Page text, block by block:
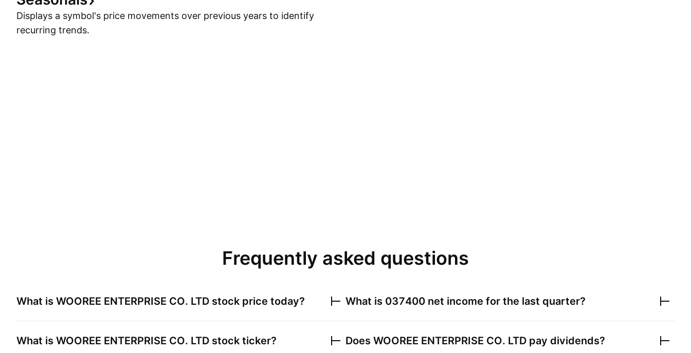
Displays a symbol's price movements over previous years to identify
recurring trends.
Frequently asked questions
What is WOOREE ENTERPRISE CO. LTD stock price today?
What is WOOREE ENTERPRISE CO. LTD stock ticker?
What is 037400 net income for the last quarter?
Does WOOREE ENTERPRISE CO. LTD pay dividends?